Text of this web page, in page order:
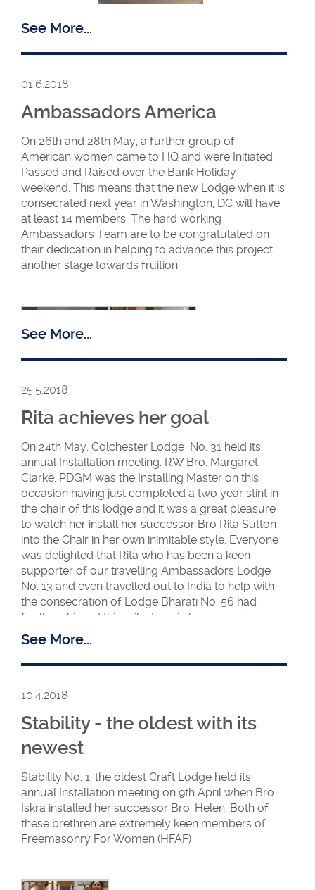
New WM Barbara
Meadows with the
members and visitors
Two days later they travelled across the border to
Gibraltar where W Bro Yvette was Installed for a
second term of office as WM of Gibraltar Lodge
No. 45. Next year Gibraltar Lodge will be
celebrating its 30th birthday.
See More...
01.6.2018
Ambassadors America
On 26th and 28th May, a further group of
American women came to HQ and were Initiated,
Passed and Raised over the Bank Holiday
weekend. This means that the new Lodge when it is
consecrated next year in Washington, DC will have
at least 14 members. The hard working
Ambassadors Team are to be congratulated on
their dedication in helping to advance this project
another stage towards fruition
Ambassadors
members
Ambassadors –
American
.
See More...
25.5.2018
Rita achieves her goal
On 24th May, Colchester Lodge No. 31 held its
annual Installation meeting. RW Bro. Margaret
Clarke, PDGM was the Installing Master on this
occasion having just completed a two year stint in
the chair of this lodge and it was a great pleasure
to watch her install her successor Bro Rita Sutton
into the Chair in her own inimitable style. Everyone
was delighted that Rita who has been a keen
supporter of our travelling Ambassadors Lodge
No. 13 and even travelled out to India to help with
the consecration of Lodge Bharati No. 56 had
finally achieved this milestone in her masonic
Margaret hands over
to Rita
See More...
10.4.2018
Stability - the oldest with its
newest
Stability No. 1, the oldest Craft Lodge held its
annual Installation meeting on 9th April when Bro.
Iskra installed her successor Bro. Helen. Both of
these brethren are extremely keen members of
Freemasonry For Women (HFAF)